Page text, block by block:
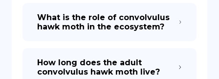
What is the role of convolvulus
hawk moth in the ecosystem?
How long does the adult
convolvulus hawk moth live?